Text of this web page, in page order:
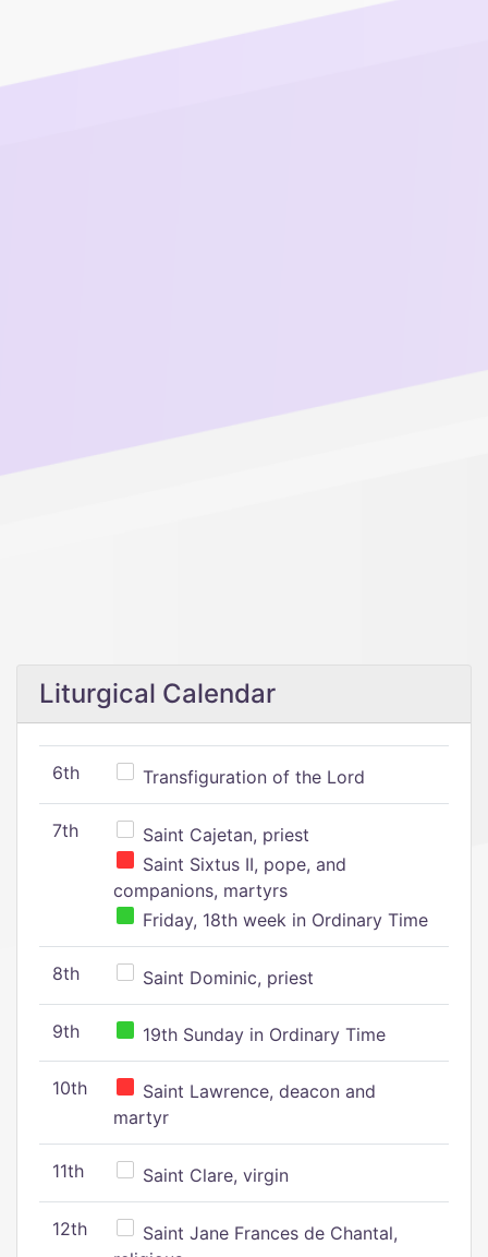
Liturgical Calendar
6th Transfiguration of the Lord
7th
Saint Cajetan, priest
Saint Sixtus II, pope, and
companions, martyrs
Friday, 18th week in Ordinary Time
8th Saint Dominic, priest
9th 19th Sunday in Ordinary Time
10th
Saint Lawrence, deacon and
martyr
11th Saint Clare, virgin
12th
Saint Jane Frances de Chantal,